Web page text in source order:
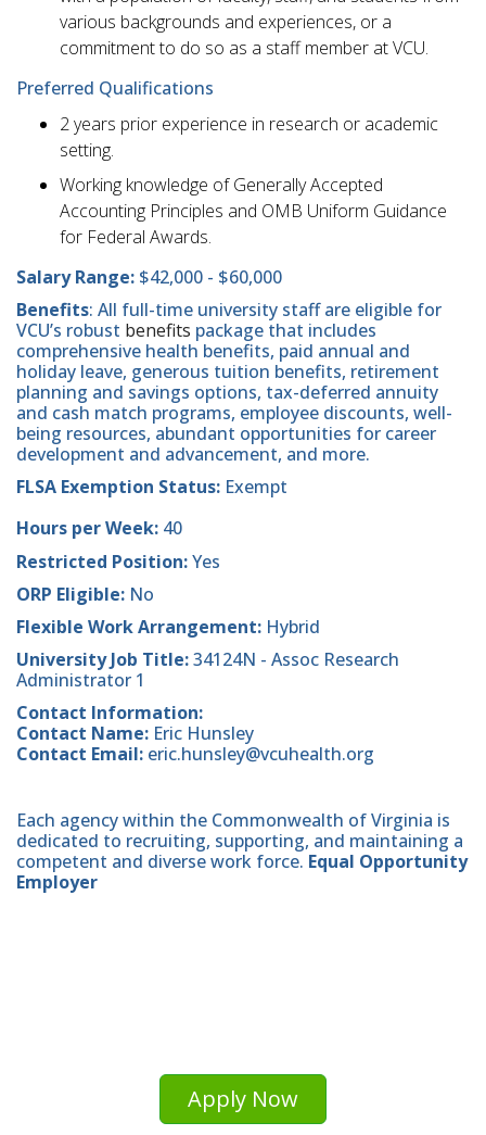
various backgrounds and experiences, or a
commitment to do so as a staff member at VCU.
Preferred Qualifications
2 years prior experience in research or academic
setting.
Working knowledge of Generally Accepted
Accounting Principles and OMB Uniform Guidance
for Federal Awards.
Salary Range: $42,000 - $60,000
Benefits: All full-time university staff are eligible for
VCU’s robust benefits package that includes
comprehensive health benefits, paid annual and
holiday leave, generous tuition benefits, retirement
planning and savings options, tax-deferred annuity
and cash match programs, employee discounts, well-
being resources, abundant opportunities for career
development and advancement, and more.
FLSA Exemption Status: Exempt
Hours per Week: 40
Restricted Position:Yes
ORP Eligible: No
Flexible Work Arrangement: Hybrid
University Job Title:34124N - Assoc Research
Administrator 1
Contact Information:
Contact Name: Eric Hunsley
Contact Email: eric.hunsley@vcuhealth.org
Each agency within the Commonwealth of Virginia is
dedicated to recruiting, supporting, and maintaining a
competent and diverse work force. Equal Opportunity
Employer
Apply Now